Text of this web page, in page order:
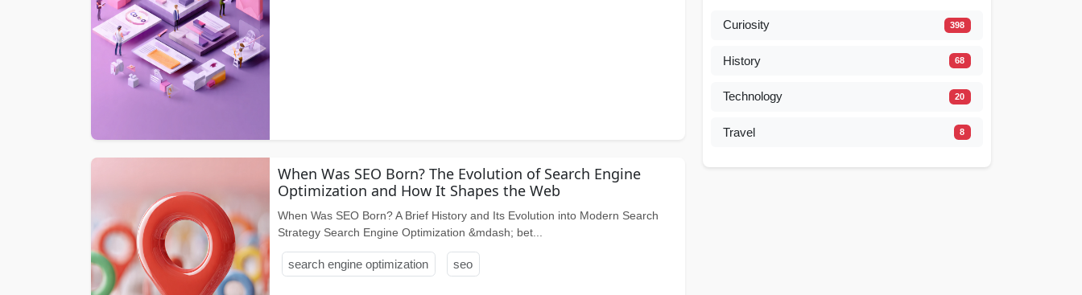
When Was SEO Born? The Evolution of Search Engine
Optimization and How It Shapes the Web
When Was SEO Born? A Brief History and Its Evolution into Modern Search
Strategy Search Engine Optimization &mdash; bet...
search engine optimization seo
Curiosity 398
History 68
Technology 20
Travel 8